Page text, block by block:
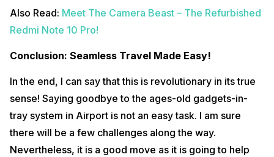
Also Read: Meet The Camera Beast – The Refurbished
Redmi Note 10 Pro!
Conclusion: Seamless Travel Made Easy!
In the end, I can say that this is revolutionary in its true
sense! Saying goodbye to the ages-old gadgets-in-
tray system in Airport is not an easy task. I am sure
there will be a few challenges along the way.
Nevertheless, it is a good move as it is going to help